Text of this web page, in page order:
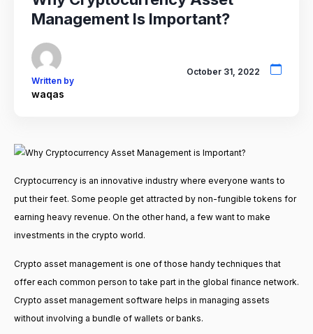
Management Is Important?
Written by
waqas
October 31, 2022
Cryptocurrency is an innovative industry where everyone wants to
put their feet. Some people get attracted by non-fungible tokens for
earning heavy revenue. On the other hand, a few want to make
investments in the crypto world.
Crypto asset management is one of those handy techniques that
offer each common person to take part in the global finance network.
Crypto asset management software helps in managing assets
without involving a bundle of wallets or banks.